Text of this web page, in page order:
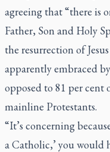
agreeing that “there is
Father, Son and Holy
the resurrection of
apparently embraced
opposed to 81 per cent
mainline Protestants.
“It’s concerning
a Catholic,’ you would